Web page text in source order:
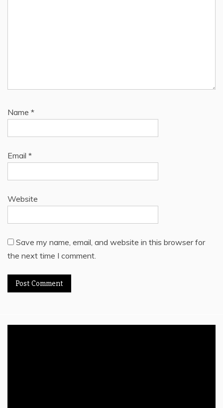
Name *
Email *
Website
Save my name, email, and website in this browser for
the next time I comment.